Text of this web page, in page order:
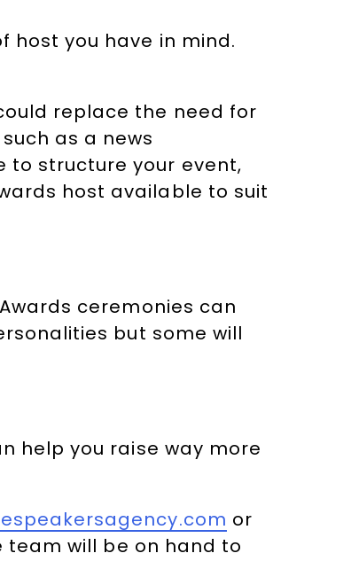
host you have in mind.
replace the need for
as a news
to structure your event,
host available to suit
ceremonies can
but some will
help you raise way more
or
will be on hand to